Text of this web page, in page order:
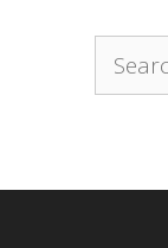
Search
for: